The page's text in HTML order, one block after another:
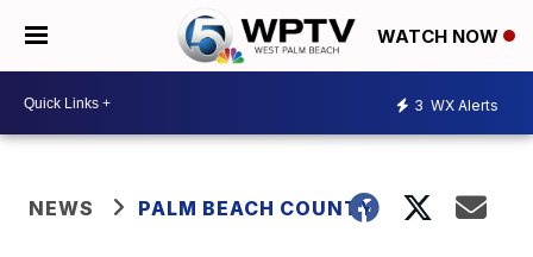
WATCH NOW
3 WX Alerts
NEWS PALM BEACH COUNTY